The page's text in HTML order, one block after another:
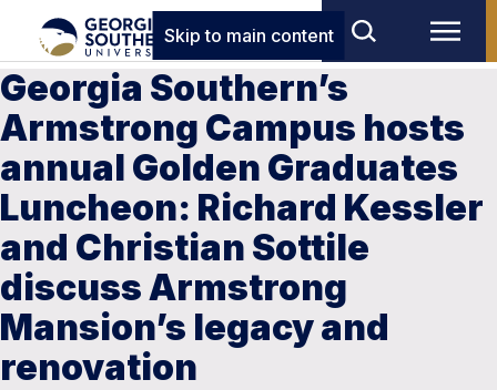
Skip to main content
Georgia Southern’s
Armstrong Campus hosts
annual Golden Graduates
Luncheon: Richard Kessler
and Christian Sottile
discuss Armstrong
Mansion’s legacy and
renovation